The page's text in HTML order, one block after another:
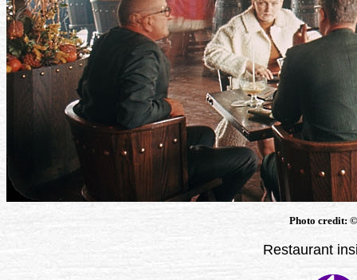
Photo credit:
Restaurant